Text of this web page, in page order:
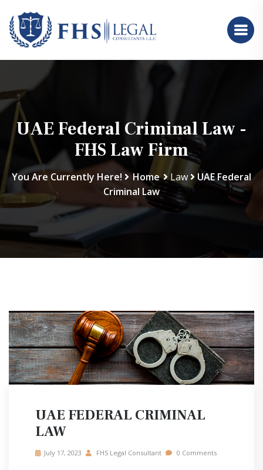
UAE Federal Criminal Law -
FHS Law Firm
You Are Currently Here! Home Law
UAE Federal
Criminal Law
UAE FEDERAL CRIMINAL
LAW
July 17, 2023 FHS Legal Consultant 0 Comments